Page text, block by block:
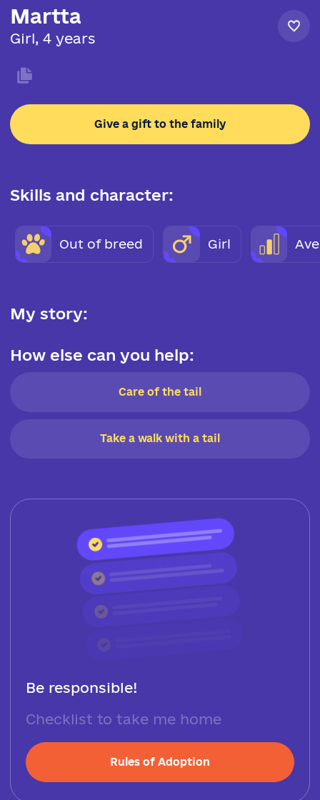
Martta
Girl, 4 years
Give a gift to the family
Skills and character:
Out of breed Girl
My story:
How else can you help:
Care of the tail
Take a walk with a tail
Be responsible!
Checklist to take me home
Rules of Adoption